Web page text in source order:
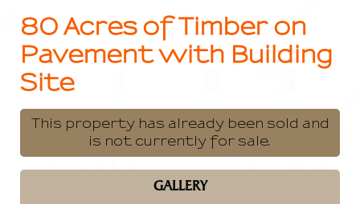
80 Acres of Timber on
Pavement with Building
Site
This property has already been sold and
is not currently for sale.
GALLERY